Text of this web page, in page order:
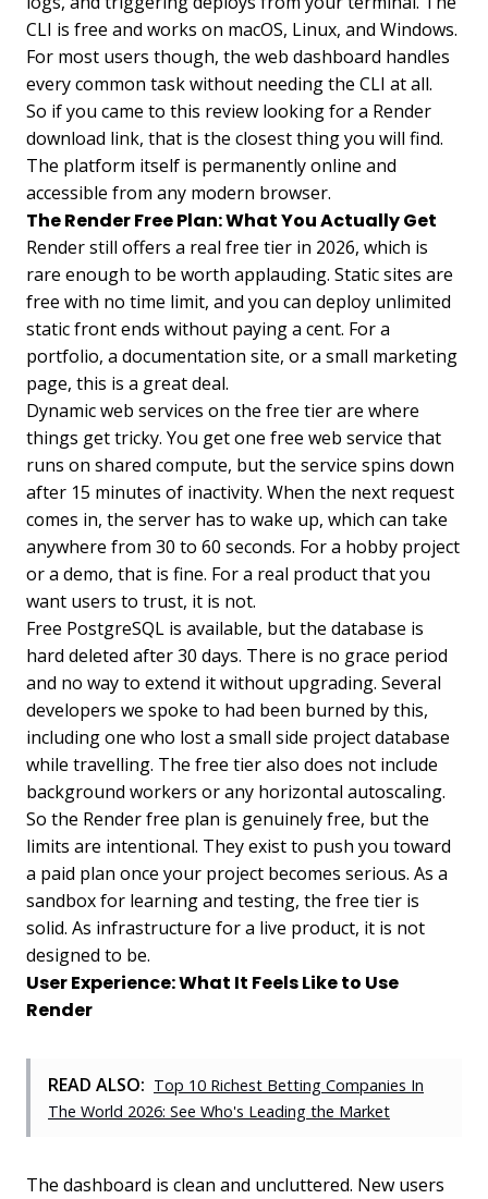
CLI is free and works on macOS, Linux, and Windows.
For most users though, the web dashboard handles
every common task without needing the CLI at all.
So if you came to this review looking for a Render
download link, that is the closest thing you will find.
The platform itself is permanently online and
accessible from any modern browser.
The Render Free Plan: What You Actually Get
Render still offers a real free tier in 2026, which is
rare enough to be worth applauding. Static sites are
free with no time limit, and you can deploy unlimited
static front ends without paying a cent. For a
portfolio, a documentation site, or a small marketing
page, this is a great deal.
Dynamic web services on the free tier are where
things get tricky. You get one free web service that
runs on shared compute, but the service spins down
after 15 minutes of inactivity. When the next request
comes in, the server has to wake up, which can take
anywhere from 30 to 60 seconds. For a hobby project
or a demo, that is fine. For a real product that you
want users to trust, it is not.
Free PostgreSQL is available, but the database is
hard deleted after 30 days. There is no grace period
and no way to extend it without upgrading. Several
developers we spoke to had been burned by this,
including one who lost a small side project database
while travelling. The free tier also does not include
background workers or any horizontal autoscaling.
So the Render free plan is genuinely free, but the
limits are intentional. They exist to push you toward
a paid plan once your project becomes serious. As a
sandbox for learning and testing, the free tier is
solid. As infrastructure for a live product, it is not
designed to be.
User Experience: What It Feels Like to Use
Render
READ ALSO: Top 10 Richest Betting Companies In
The World 2026: See Who's Leading the Market
The dashboard is clean and uncluttered. New users